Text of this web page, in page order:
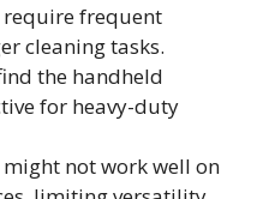
require frequent
cleaning tasks.
the handheld
for heavy-duty
might not work well on